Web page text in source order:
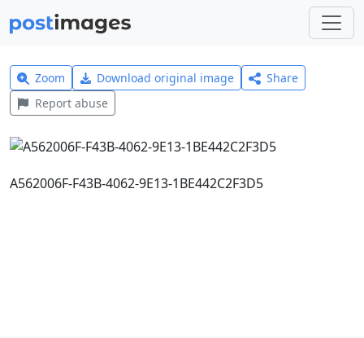
Zoom Download original image
Share
Report abuse
A562006F-F43B-4062-9E13-1BE442C2F3D5